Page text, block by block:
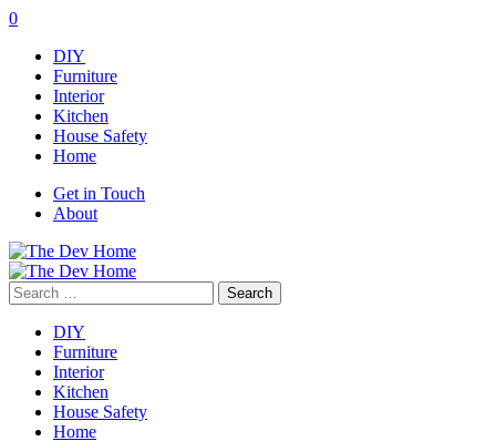
0
DIY
Furniture
Interior
Kitchen
House Safety
Home
Get in Touch
About
Search
for:
DIY
Furniture
Interior
Kitchen
House Safety
Home